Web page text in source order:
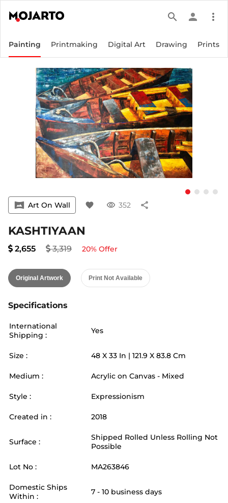
search person more_vert
Painting Printmaking Digital Art Drawing Prints
vrpano Art On Wall favorite visibility 352 share
KASHTIYAAN
2,655 3,319 20% Offer
Original Artwork Print Not Available
Specifications
International
Shipping :
Yes
Size : 48 X 33 In | 121.9 X 83.8 Cm
Medium : Acrylic on Canvas - Mixed
Style : Expressionism
Created in : 2018
Surface :
Shipped Rolled Unless Rolling Not
Possible
Lot No : MA263846
Domestic Ships
Within :
7 - 10 business days